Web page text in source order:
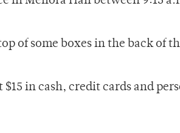
of some boxes in the back of
in cash, credit cards and